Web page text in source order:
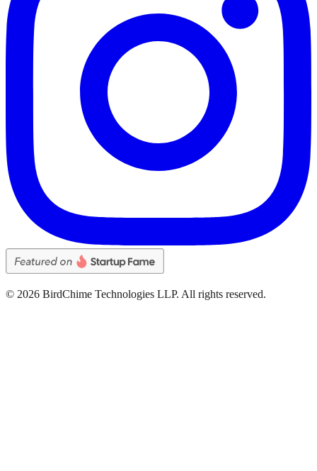
© 2026 BirdChime Technologies LLP. All rights reserved.